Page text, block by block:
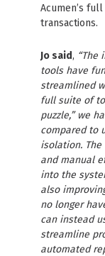
Acumen’s
transactions.
Jo said, “The
tools have
streamlined
full suite of
puzzle,” we
compared to
isolation.
and manual
into the
also
no longer
can instead
streamline
automated